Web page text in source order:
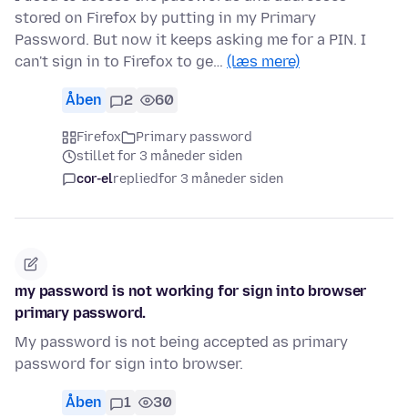
stored on Firefox by putting in my Primary
Password. But now it keeps asking me for a PIN. I
can't sign in to Firefox to ge… (læs mere)
Åben 2 60
Firefox
Primary password
stillet for 3 måneder siden
cor-elrepliedfor 3 måneder siden
my password is not working for sign into browser
primary password.
My password is not being accepted as primary
password for sign into browser.
Åben 1 30